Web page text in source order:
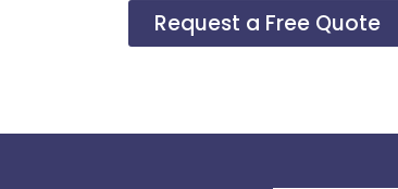
Request a Free Quote